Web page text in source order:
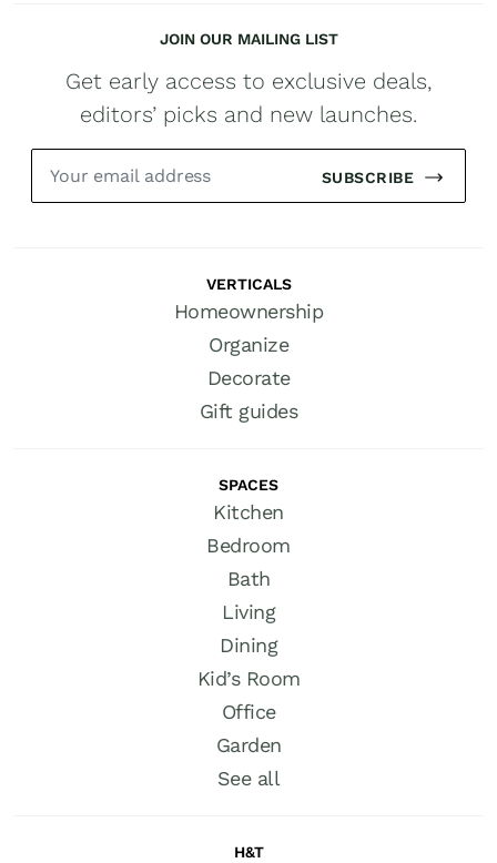
JOIN OUR MAILING LIST
Get early access to exclusive deals,
editors’ picks and new launches.
SUBSCRIBE
VERTICALS
Homeownership
Organize
Decorate
Gift guides
SPACES
Kitchen
Bedroom
Bath
Living
Dining
Kid’s Room
Office
Garden
See all
H&T